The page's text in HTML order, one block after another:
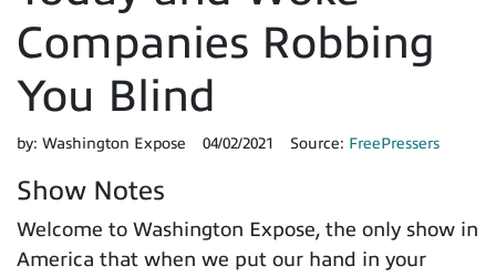
Companies Robbing
You Blind
by: Washington Expose 04/02/2021 Source: FreePressers
Show Notes
Welcome to Washington Expose, the only show in
America that when we put our hand in your